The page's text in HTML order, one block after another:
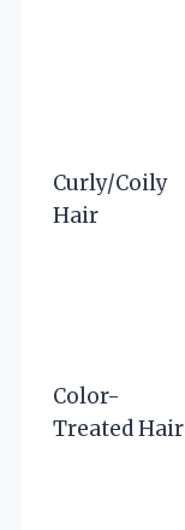
Curly/Coily
Hair
Color-
Treated Hair